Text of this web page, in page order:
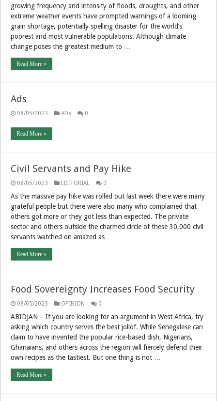
growing frequency and intensity of floods, droughts, and other
extreme weather events have prompted warnings of a looming
grain shortage, potentially spelling disaster for the world’s
poorest and most vulnerable populations. Although climate
change poses the greatest medium to …
Read More »
Ads
08/05/2023 ADs 0
Read More »
Civil Servants and Pay Hike
08/05/2023 EDITORIAL 0
As the massive pay hike was rolled out last week there were many
grateful people but there were also many who complained that
others got more or they got less than expected. The private
sector and others outside the charmed circle of these 30,000 civil
servants watched on amazed as …
Read More »
Food Sovereignty Increases Food Security
08/05/2023 OPINION 0
ABIDJAN – If you are looking for an argument in West Africa, try
asking which country serves the best jollof. While Senegalese can
claim to have invented the popular rice-based dish, Nigerians,
Ghanaians, and others across the region will fiercely defend their
own recipes as the tastiest. But one thing is not …
Read More »